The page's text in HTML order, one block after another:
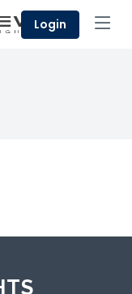
Login